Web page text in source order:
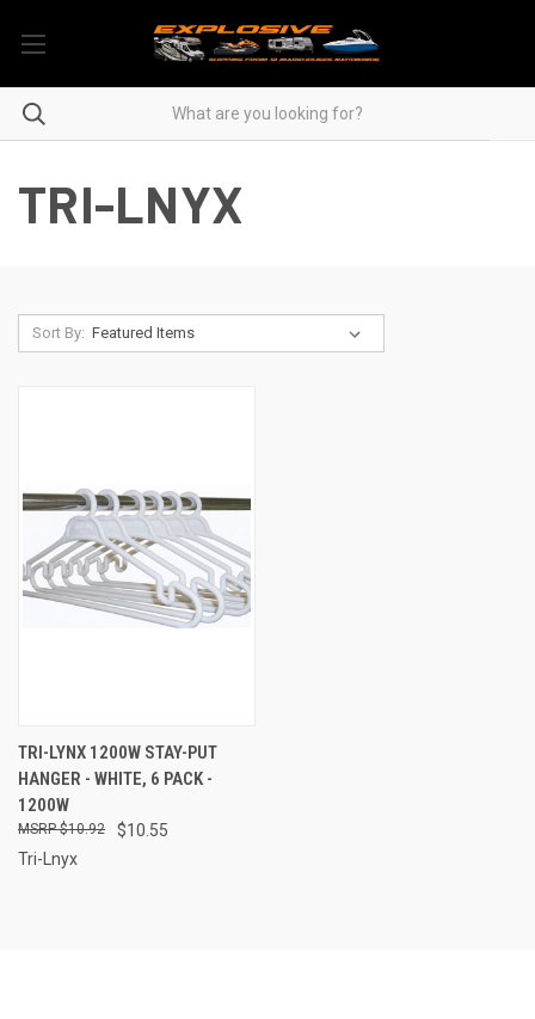
TRI-LNYX
Sort By:
TRI-LYNX 1200W STAY-PUT
HANGER - WHITE, 6 PACK -
1200W
$10.55
$10.92
Tri-Lnyx